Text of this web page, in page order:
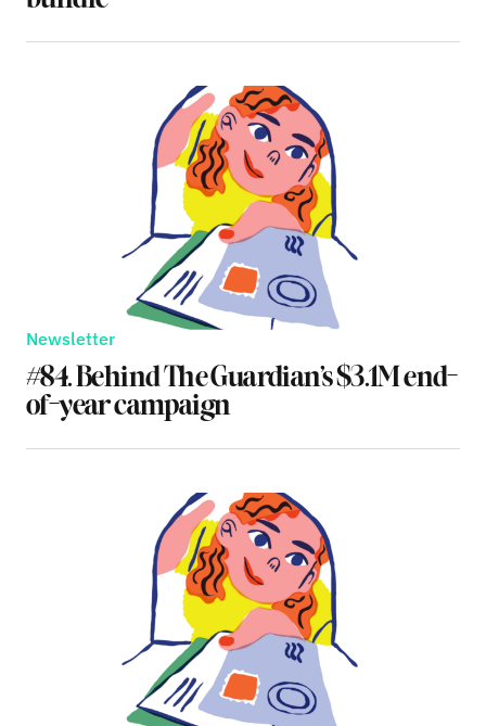
Newsletter
#84. Behind The Guardian’s $3.1M end-
of-year campaign